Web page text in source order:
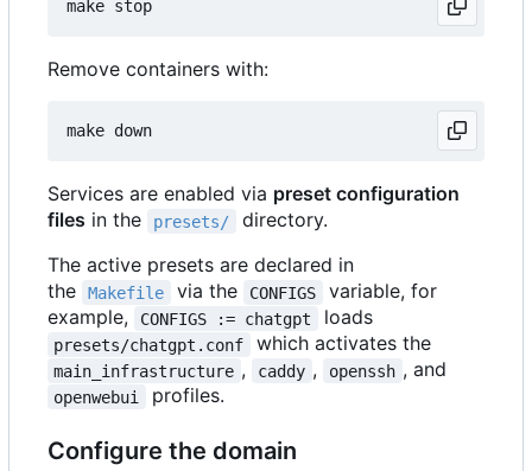
Remove containers with:
Services are enabled via preset configuration
files in the presets/
directory.
The active presets are declared in
the
Makefile via the CONFIGS
variable, for
example,
CONFIGS := chatgpt loads
presets/chatgpt.conf which activates the
main_infrastructure , caddy , openssh , and
openwebui profiles.
Configure the domain